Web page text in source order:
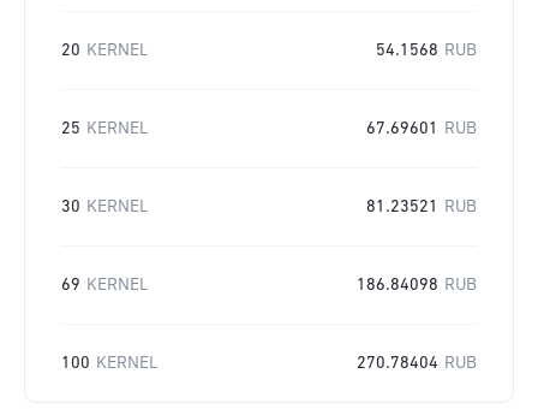
20 KERNEL 54.1568 RUB
25 KERNEL 67.69601 RUB
30 KERNEL 81.23521 RUB
69 KERNEL 186.84098 RUB
100 KERNEL 270.78404 RUB